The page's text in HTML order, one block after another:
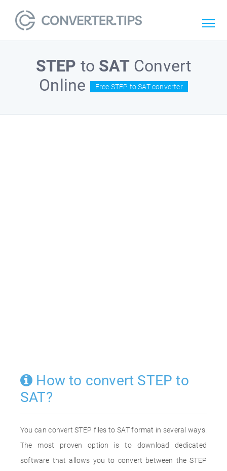
STEP to SATConvert
Online
Free STEP to SAT converter
How to convert STEP to
SAT?
You can convert STEP files to SAT format in several ways.
The most proven option is to download dedicated
software that allows you to convert between the STEP